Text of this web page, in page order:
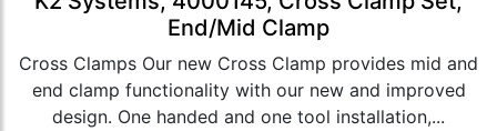
End/Mid Clamp
Cross Clamps Our new Cross Clamp provides mid and
end clamp functionality with our new and improved
design. One handed and one tool installation,...